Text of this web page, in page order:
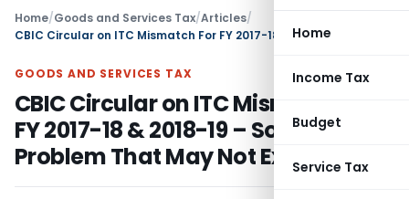
Home
Income Tax
Budget
Service Tax
Home/Goods and Services Tax/Articles/
GOODS AND SERVICES TAX
CBIC Circular on ITC Mismatch For
FY 2017-18 & 2018-19 – Solving A
Problem That May Not Exist